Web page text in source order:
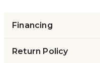
Financing
Return Policy